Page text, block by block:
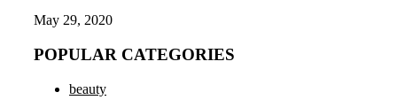
May 29, 2020
POPULAR CATEGORIES
beauty